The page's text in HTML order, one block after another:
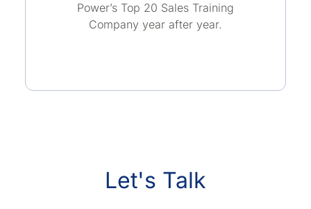
Power’s Top 20 Sales Training
Company year after year.
Let's Talk